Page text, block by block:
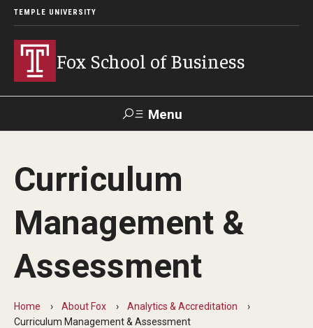
TEMPLE UNIVERSITY
Fox School of Business
Menu
Contact Giving
About Fox
Faculty & Staff Directory
By The Numbers
Curriculum
Management &
Assessment
Home About Fox
Analytics & Accreditation
Curriculum Management & Assessment